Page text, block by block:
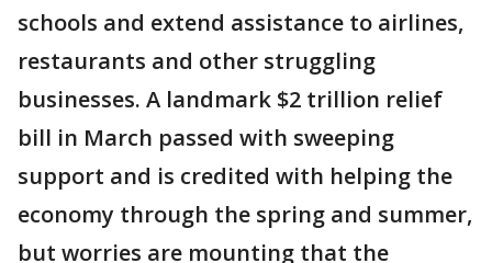
schools and extend assistance to airlines,
restaurants and other struggling
businesses. A landmark $2 trillion relief
bill in March passed with sweeping
support and is credited with helping the
economy through the spring and summer,
but worries are mounting that the